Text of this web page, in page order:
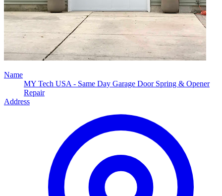
Name
MY Tech USA - Same Day Garage Door Spring & Opener
Repair
Address